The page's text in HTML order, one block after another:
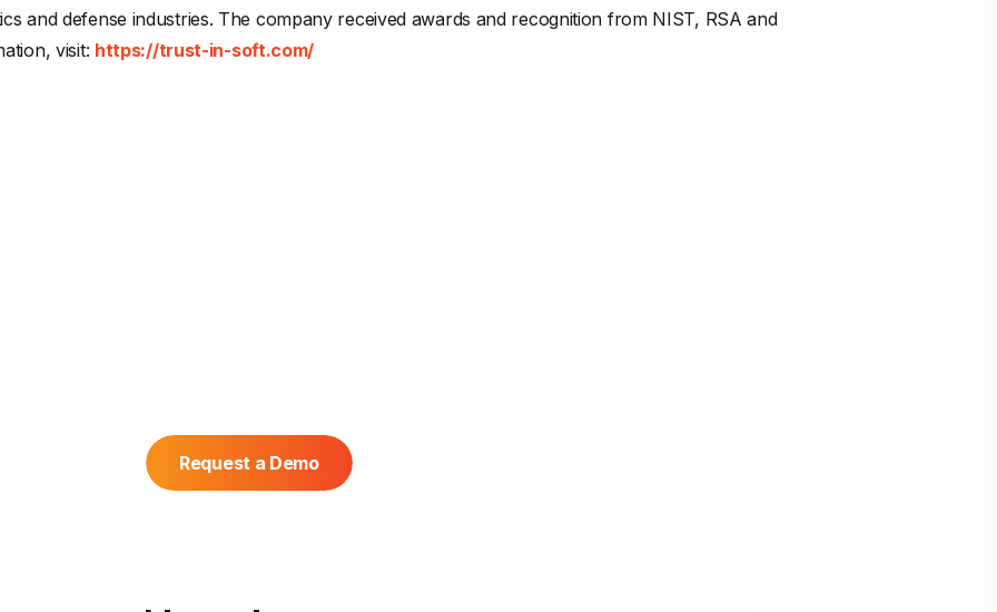
and defense industries. The company received awards and recognition from NIST, RSA and
visit: https://trust-in-soft.com/
Request a Demo